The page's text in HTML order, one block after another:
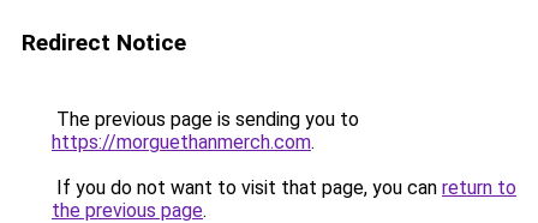
Redirect Notice
The previous page is sending you to
https://morguethanmerch.com.
If you do not want to visit that page, you can return to
the previous page.